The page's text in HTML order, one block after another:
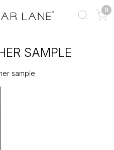
0
SAMPLE
sample